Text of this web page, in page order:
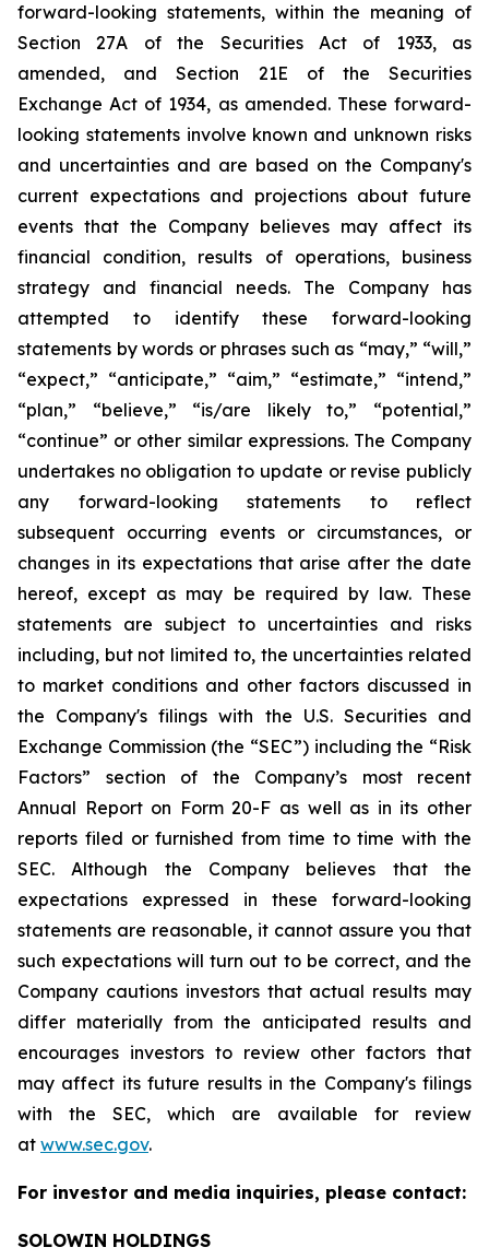
forward-looking statements, within the meaning of
Section 27A of the Securities Act of 1933, as
amended, and Section 21E of the Securities
Exchange Act of 1934, as amended. These forward-
looking statements involve known and unknown risks
and uncertainties and are based on the Company's
current expectations and projections about future
events that the Company believes may affect its
financial condition, results of operations, business
strategy and financial needs. The Company has
attempted to identify these forward-looking
statements by words or phrases such as “may,” “will,”
“expect,” “anticipate,” “aim,” “estimate,” “intend,”
“plan,” “believe,” “is/are likely to,” “potential,”
“continue” or other similar expressions. The Company
undertakes no obligation to update or revise publicly
any forward-looking statements to reflect
subsequent occurring events or circumstances, or
changes in its expectations that arise after the date
hereof, except as may be required by law. These
statements are subject to uncertainties and risks
including, but not limited to, the uncertainties related
to market conditions and other factors discussed in
the Company's filings with the U.S. Securities and
Exchange Commission (the “SEC”) including the “Risk
Factors” section of the Company’s most recent
Annual Report on Form 20-F as well as in its other
reports filed or furnished from time to time with the
SEC. Although the Company believes that the
expectations expressed in these forward-looking
statements are reasonable, it cannot assure you that
such expectations will turn out to be correct, and the
Company cautions investors that actual results may
differ materially from the anticipated results and
encourages investors to review other factors that
may affect its future results in the Company's filings
with the SEC, which are available for review
at www.sec.gov.
For investor and media inquiries, please contact:
SOLOWIN HOLDINGS